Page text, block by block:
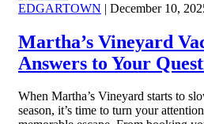
EDGARTOWN | December 10,
Martha’s Vineyard
Answers to Your
When Martha’s Vineyard starts to
season, it’s time to turn your